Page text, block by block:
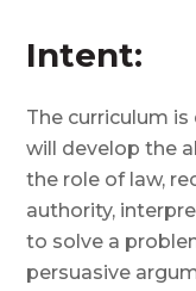
Intent:
The curriculum
will develop the
the role of law,
authority,
to solve a
persuasive